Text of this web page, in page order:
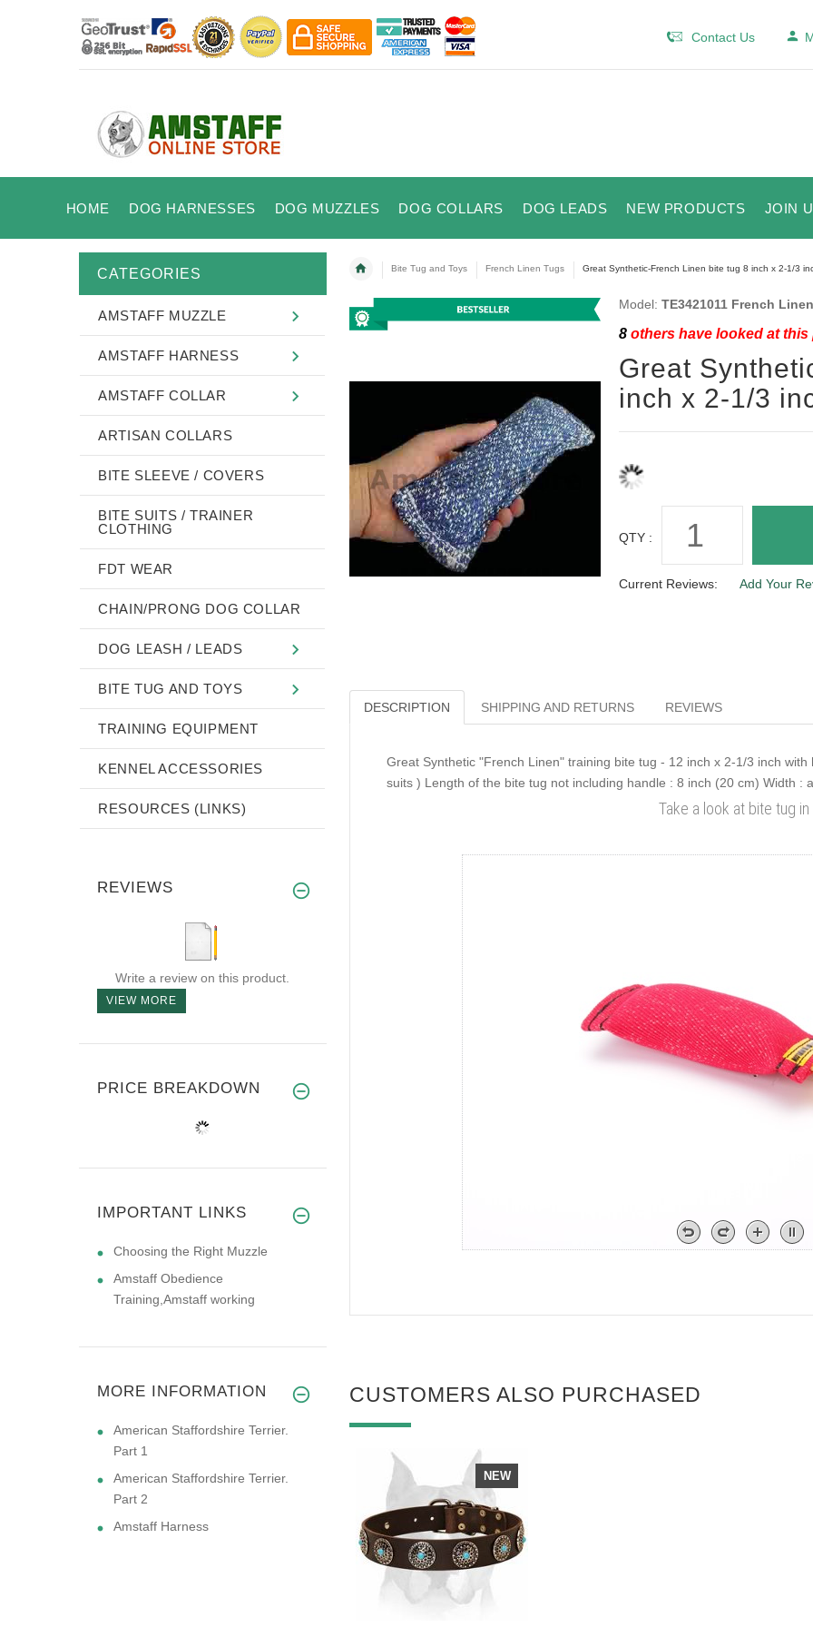
Contact Us
HOME DOG HARNESSES DOG MUZZLES DOG COLLARS DOG LEADS NEW PRODUCTS JOIN
Bite Tug and Toys French Linen Tugs Great Synthetic-French Linen bite tug 8 inch x 2-1/3
Model: TE3421011 French
8others have looked at this
Great
inch x 2-1/3
QTY :
Current Reviews: Add Your
DESCRIPTION SHIPPING AND RETURNS REVIEWS
Great Synthetic "French Linen" training bite tug - 12 inch x 2-1/3 inch
suits ) Length of the bite tug not including handle : 8 inch (20 cm) Width :
Take a look at bite tug in
CUSTOMERS ALSO PURCHASED
NEW
CATEGORIES
AMSTAFF MUZZLE
AMSTAFF HARNESS
AMSTAFF COLLAR
ARTISAN COLLARS
BITE SLEEVE / COVERS
BITE SUITS / TRAINER
CLOTHING
FDT WEAR
CHAIN/PRONG DOG COLLAR
DOG LEASH / LEADS
BITE TUG AND TOYS
TRAINING EQUIPMENT
KENNEL ACCESSORIES
RESOURCES (LINKS)
REVIEWS
Write a review on this product.
VIEW MORE
PRICE BREAKDOWN
IMPORTANT LINKS
Choosing the Right Muzzle
Amstaff Obedience
Training,Amstaff working
MORE INFORMATION
American Staffordshire Terrier.
Part 1
American Staffordshire Terrier.
Part 2
Amstaff Harness